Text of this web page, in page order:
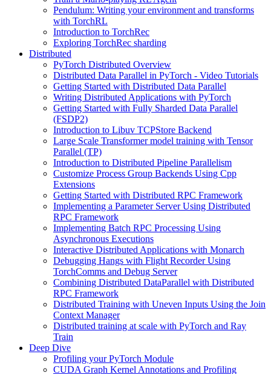
Pendulum: Writing your environment and transforms
with TorchRL
Introduction to TorchRec
Exploring TorchRec sharding
Distributed
PyTorch Distributed Overview
Distributed Data Parallel in PyTorch - Video Tutorials
Getting Started with Distributed Data Parallel
Writing Distributed Applications with PyTorch
Getting Started with Fully Sharded Data Parallel
(FSDP2)
Introduction to Libuv TCPStore Backend
Large Scale Transformer model training with Tensor
Parallel (TP)
Introduction to Distributed Pipeline Parallelism
Customize Process Group Backends Using Cpp
Extensions
Getting Started with Distributed RPC Framework
Implementing a Parameter Server Using Distributed
RPC Framework
Implementing Batch RPC Processing Using
Asynchronous Executions
Interactive Distributed Applications with Monarch
Debugging Hangs with Flight Recorder Using
TorchComms and Debug Server
Combining Distributed DataParallel with Distributed
RPC Framework
Distributed Training with Uneven Inputs Using the Join
Context Manager
Distributed training at scale with PyTorch and Ray
Train
Deep Dive
Profiling your PyTorch Module
CUDA Graph Kernel Annotations and Profiling